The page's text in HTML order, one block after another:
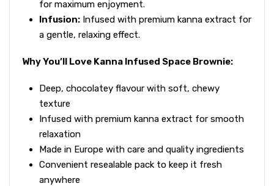
for maximum enjoyment.
Infusion: Infused with premium kanna extract for
a gentle, relaxing effect.
Why You’ll Love Kanna Infused Space Brownie:
Deep, chocolatey flavour with soft, chewy
texture
Infused with premium kanna extract for smooth
relaxation
Made in Europe with care and quality ingredients
Convenient resealable pack to keep it fresh
anywhere